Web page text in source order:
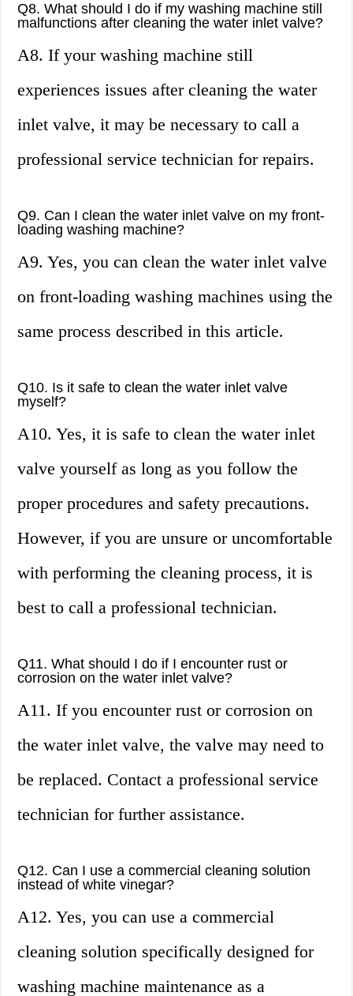
Q8. What should I do if my washing machine still
malfunctions after cleaning the water inlet valve?
A8. If your washing machine still
experiences issues after cleaning the water
inlet valve, it may be necessary to call a
professional service technician for repairs.
Q9. Can I clean the water inlet valve on my front-
loading washing machine?
A9. Yes, you can clean the water inlet valve
on front-loading washing machines using the
same process described in this article.
Q10. Is it safe to clean the water inlet valve
myself?
A10. Yes, it is safe to clean the water inlet
valve yourself as long as you follow the
proper procedures and safety precautions.
However, if you are unsure or uncomfortable
with performing the cleaning process, it is
best to call a professional technician.
Q11. What should I do if I encounter rust or
corrosion on the water inlet valve?
A11. If you encounter rust or corrosion on
the water inlet valve, the valve may need to
be replaced. Contact a professional service
technician for further assistance.
Q12. Can I use a commercial cleaning solution
instead of white vinegar?
A12. Yes, you can use a commercial
cleaning solution specifically designed for
washing machine maintenance as a